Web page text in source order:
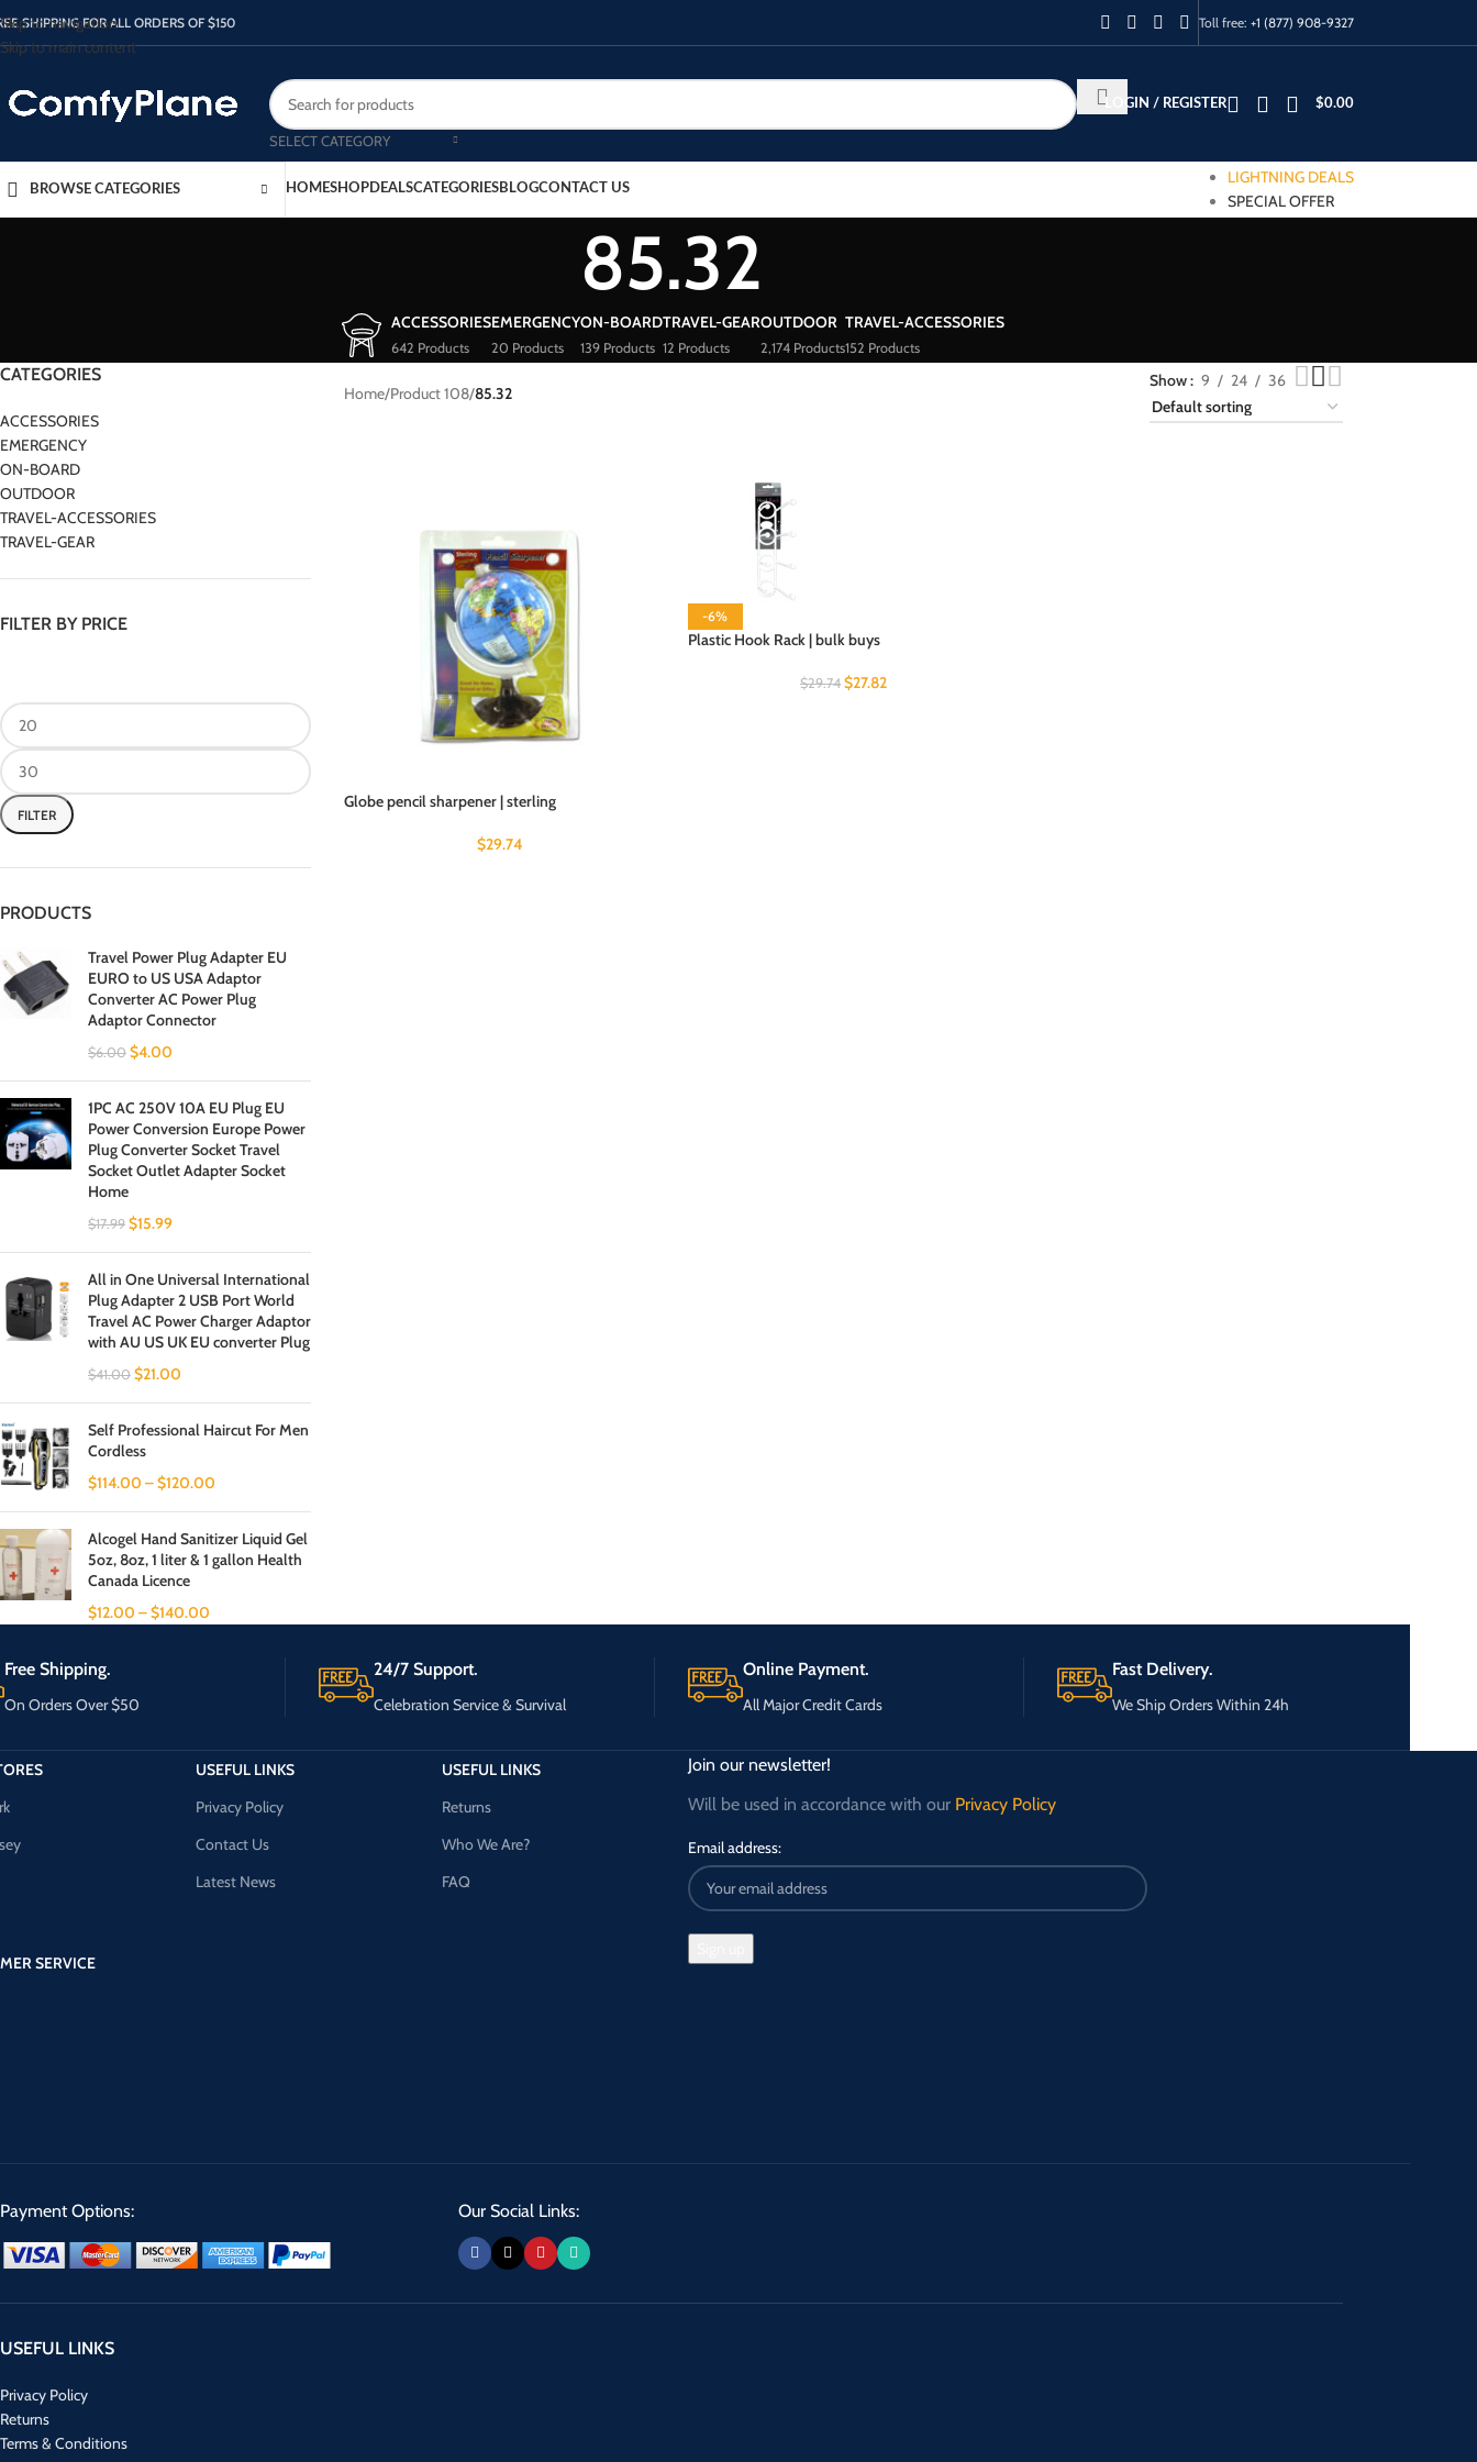
Skip to navigation
Skip to main content
SHIPPING FOR ALL ORDERS OF $150 Toll free: +1 (877) 908-9327
SELECT CATEGORY
LOGIN / REGISTER $0.00
BROWSE CATEGORIES HOMESHOPDEALSCATEGORIESBLOGCONTACT US
LIGHTNING DEALS
SPECIAL OFFER
85.32
ACCESSORIES
642 Products
EMERGENCY
20 Products
ON-BOARD
139 Products
TRAVEL-GEAR
12 Products
OUTDOOR
2,174 Products
TRAVEL-ACCESSORIES
152 Products
CATEGORIES
ACCESSORIES
EMERGENCY
ON-BOARD
OUTDOOR
TRAVEL-ACCESSORIES
TRAVEL-GEAR
FILTER BY PRICE
FILTER
PRODUCTS
Travel Power Plug Adapter EU
EURO to US USA Adaptor
Converter AC Power Plug
Adaptor Connector
$6.00 $4.00
1PC AC 250V 10A EU Plug EU
Power Conversion Europe Power
Plug Converter Socket Travel
Socket Outlet Adapter Socket
Home
$17.99 $15.99
All in One Universal International
Plug Adapter 2 USB Port World
Travel AC Power Charger Adaptor
with AU US UK EU converter Plug
$41.00 $21.00
Self Professional Haircut For Men
Cordless
$114.00 –$120.00
Alcogel Hand Sanitizer Liquid Gel
5oz, 8oz, 1 liter & 1 gallon Health
Canada Licence
$12.00 –$140.00
Home/Product 108/85.32
Show 9 24 36
Globe pencil sharpener | sterling
$29.74
-6%
Plastic Hook Rack | bulk buys
$29.74 $27.82
Free Shipping.
On Orders Over $50
24/7 Support.
Celebration Service & Survival
Online Payment.
All Major Credit Cards
Fast Delivery.
We Ship Orders Within 24h
SERVICE
USEFUL LINKS
Privacy Policy
Contact Us
Latest News
USEFUL LINKS
Returns
Who We Are?
FAQ
Join our newsletter!
Will be used in accordance with our Privacy Policy
Email address:
Payment Options: Our Social Links:
USEFUL LINKS
Privacy Policy
Returns
Terms & Conditions